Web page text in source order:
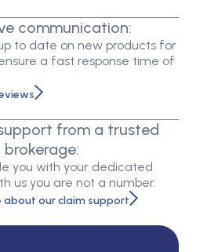
communication:
to date on new products for
a fast response time of
from a trusted
you with your dedicated
us you are not a number.
about our claim support